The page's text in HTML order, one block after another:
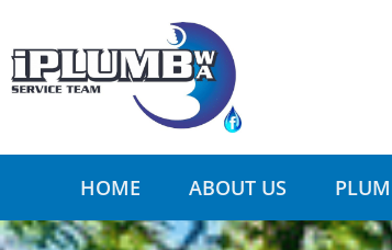
HOME ABOUT US